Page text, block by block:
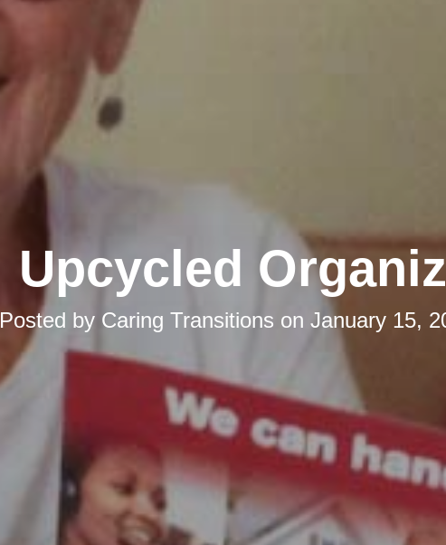
Upcycled
Posted by Caring Transitions on January 15,